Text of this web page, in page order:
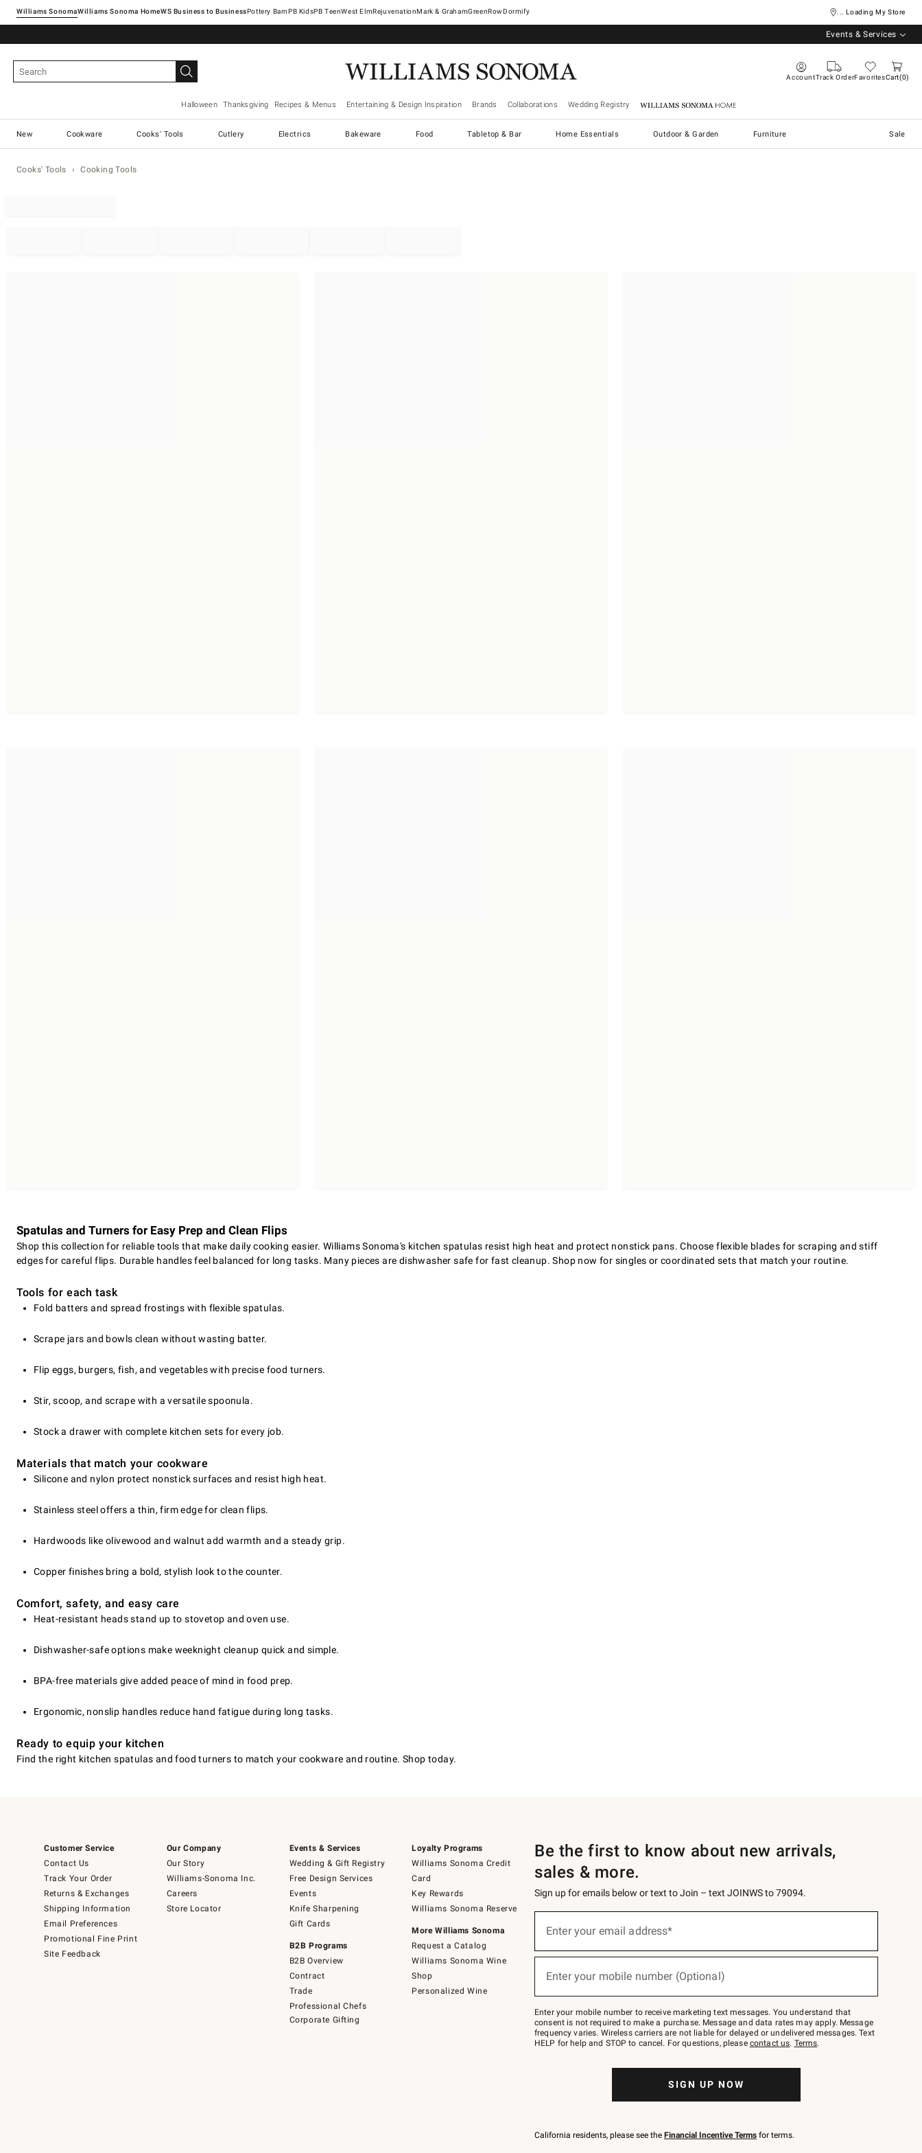
Williams SonomaWilliams Sonoma Home Pottery Barn West ElmRejuvenationMark & GrahamGreenRowDormify ... Loading My Store
Events & Services
AccountTrack OrderFavoritesCart 0
Halloween Thanksgiving Recipes & Menus Entertaining & Design Inspiration Brands Collaborations Wedding Registry Williams Sonoma Home
New Cookware Cooks' Tools Cutlery Electrics Bakeware Food Tabletop & Bar Home Essentials Outdoor & Garden Furniture Sale
Cooks' Tools Cooking Tools
Spatulas and Turners for Easy Prep and Clean Flips
Shop this collection for reliable tools that make daily cooking easier. Williams Sonoma's kitchen spatulas resist high heat and protect nonstick pans. Choose flexible blades for scraping and stiff
edges for careful flips. Durable handles feel balanced for long tasks. Many pieces are dishwasher safe for fast cleanup. Shop now for singles or coordinated sets that match your routine.
Tools for each task
Fold batters and spread frostings with flexible spatulas.
Scrape jars and bowls clean without wasting batter.
Flip eggs, burgers, fish, and vegetables with precise food turners.
Stir, scoop, and scrape with a versatile spoonula.
Stock a drawer with complete kitchen sets for every job.
Materials that match your cookware
Silicone and nylon protect nonstick surfaces and resist high heat.
Stainless steel offers a thin, firm edge for clean flips.
Hardwoods like olivewood and walnut add warmth and a steady grip.
Copper finishes bring a bold, stylish look to the counter.
Comfort, safety, and easy care
Heat-resistant heads stand up to stovetop and oven use.
Dishwasher-safe options make weeknight cleanup quick and simple.
BPA-free materials give added peace of mind in food prep.
Ergonomic, nonslip handles reduce hand fatigue during long tasks.
Ready to equip your kitchen
Find the right kitchen spatulas and food turners to match your cookware and routine. Shop today.
Customer Service
Contact Us
Track Your Order
Returns & Exchanges
Shipping Information
Email Preferences
Promotional Fine Print
Site Feedback
Our Company
Our Story
Williams-Sonoma Inc.
Careers
Store Locator
Events & Services
Wedding & Gift Registry
Free Design Services
Events
Knife Sharpening
Gift Cards
B2B Programs
B2B Overview
Contract
Trade
Professional Chefs
Corporate Gifting
Loyalty Programs
Williams Sonoma Credit
Card
Key Rewards
Williams Sonoma Reserve
More Williams Sonoma
Request a Catalog
Williams Sonoma Wine
Shop
Personalized Wine
Be the first to know about new arrivals,
sales & more.
Sign up for emails below or text to Join – text JOINWS to 79094.
below
Join
–
text
JOINWS
to
Enter your email address*
Enter your mobile number (Optional)
Enter your mobile number to receive marketing text messages. You understand that
consent is not required to make a purchase. Message and data rates may apply. Message
frequency varies. Wireless carriers are not liable for delayed or undelivered messages. Text
HELP for help and STOP to cancel. For questions, please contact us. Terms.
SIGN UP NOW
California residents, please see the Financial Incentive Terms for terms.